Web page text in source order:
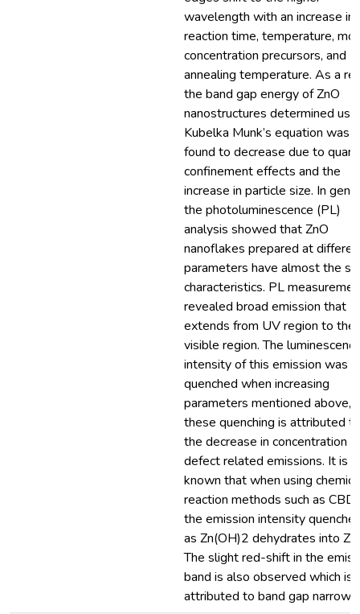
wavelength with an increase in
reaction time, temperature,
concentration precursors, and
annealing temperature. As a
the band gap energy of ZnO
nanostructures determined
Kubelka Munk’s equation was
found to decrease due to
confinement effects and the
increase in particle size. In
the photoluminescence (PL)
analysis showed that ZnO
nanoflakes prepared at
parameters have almost the
characteristics. PL
revealed broad emission that
extends from UV region to the
visible region. The
intensity of this emission was
quenched when increasing
parameters mentioned above,
these quenching is attributed to
the decrease in concentration
defect related emissions. It is
known that when using
reaction methods such as CBD
the emission intensity
as Zn(OH)2 dehydrates into
The slight red-shift in the
band is also observed which is
attributed to band gap